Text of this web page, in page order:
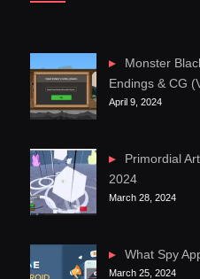
Monster
Endings & CG
April 9, 2024
Primordial
2024
March 28, 2024
What Spy
March 25, 2024